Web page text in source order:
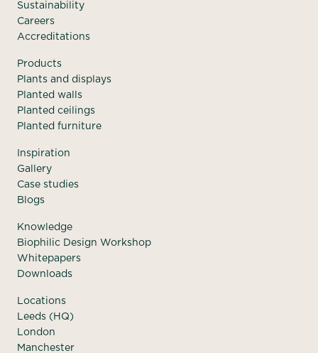
Sustainability
Careers
Accreditations
Products
Plants and displays
Planted walls
Planted ceilings
Planted furniture
Inspiration
Gallery
Case studies
Blogs
Knowledge
Biophilic Design Workshop
Whitepapers
Downloads
Locations
Leeds (HQ)
London
Manchester